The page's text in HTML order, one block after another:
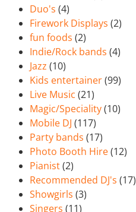
Duo's (4)
Firework Displays (2)
fun foods (2)
Indie/Rock bands (4)
Jazz (10)
Kids entertainer(99)
Live Music (21)
Magic/Speciality(10)
Mobile DJ (117)
Party bands (17)
Photo Booth Hire(12)
Pianist(2)
Recommended DJ's (17)
Showgirls (3)
Singers (11)